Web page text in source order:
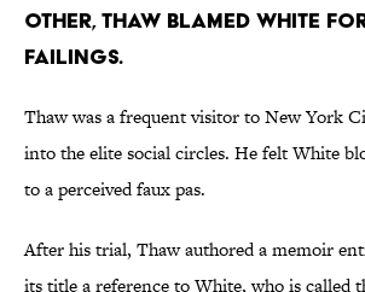
OTHER, THAW BLAMED WHITE
FAILINGS.
Thaw was a frequent visitor to New York
into the elite social circles. He felt White
to a perceived faux pas.
After his trial, Thaw authored a memoir
its title a reference to White, who is called